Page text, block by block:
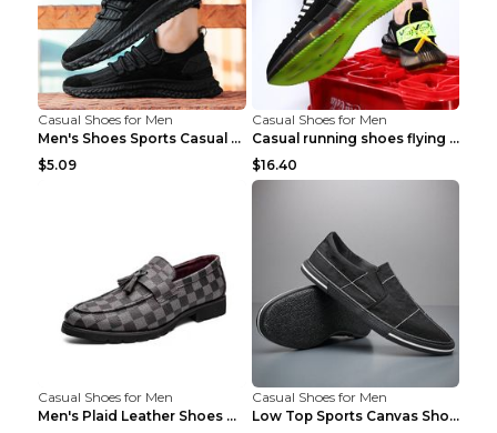
Casual Shoes for Men
Men's Shoes Sports Casual Running Shoes Breathable...
$5.09
Casual Shoes for Men
Casual running shoes flying woven breathable shoes...
$16.40
Casual Shoes for Men
Men's Plaid Leather Shoes Korean Casual Shoes Brow...
Casual Shoes for Men
Low Top Sports Canvas Shoes Men's Shoes Gray Green...